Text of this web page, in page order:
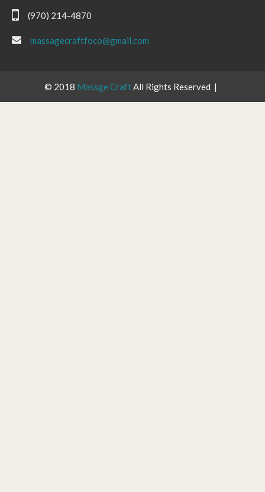
(970) 214-4870
massagecraftfoco@gmail.com
© 2018 Massge Craft All Rights Reserved |